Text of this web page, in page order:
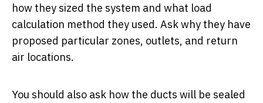
how they sized the system and what load
calculation method they used. Ask why they have
proposed particular zones, outlets, and return
air locations.
You should also ask how the ducts will be sealed